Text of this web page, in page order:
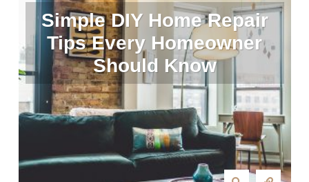
Simple DIY Home Repair
Tips Every Homeowner
Should Know